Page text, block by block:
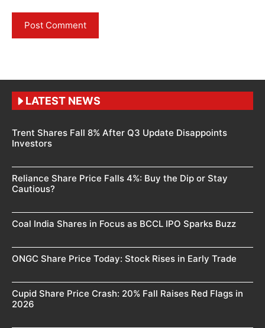
LATEST NEWS
Trent Shares Fall 8% After Q3 Update Disappoints
Investors
Reliance Share Price Falls 4%: Buy the Dip or Stay
Cautious?
Coal India Shares in Focus as BCCL IPO Sparks Buzz
ONGC Share Price Today: Stock Rises in Early Trade
Cupid Share Price Crash: 20% Fall Raises Red Flags in
2026